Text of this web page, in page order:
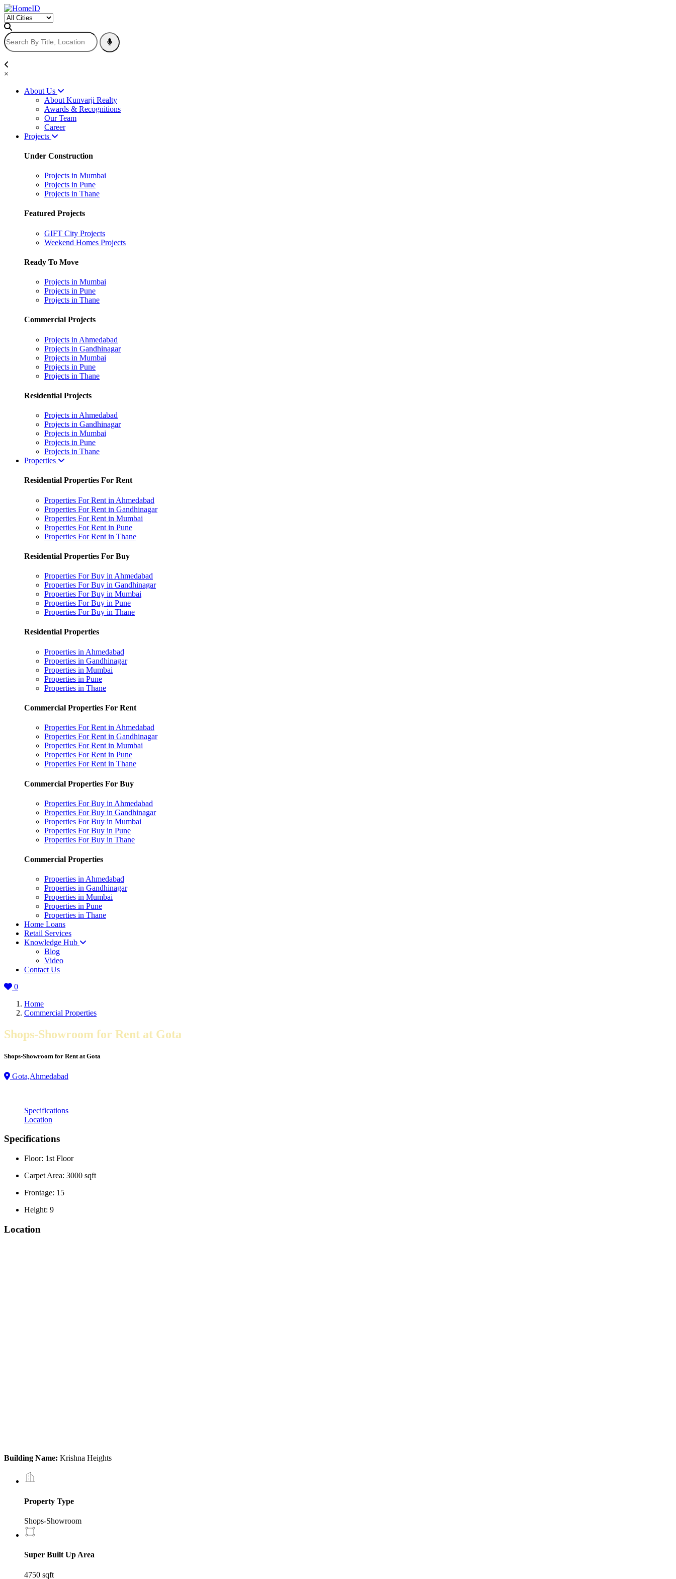
×
About Us
About Kunvarji Realty
Awards & Recognitions
Our Team
Career
Projects
Under Construction
Projects in Mumbai
Projects in Pune
Projects in Thane
Featured Projects
GIFT City Projects
Weekend Homes Projects
Ready To Move
Projects in Mumbai
Projects in Pune
Projects in Thane
Commercial Projects
Projects in Ahmedabad
Projects in Gandhinagar
Projects in Mumbai
Projects in Pune
Projects in Thane
Residential Projects
Projects in Ahmedabad
Projects in Gandhinagar
Projects in Mumbai
Projects in Pune
Projects in Thane
Properties
Residential Properties For Rent
Properties For Rent in Ahmedabad
Properties For Rent in Gandhinagar
Properties For Rent in Mumbai
Properties For Rent in Pune
Properties For Rent in Thane
Residential Properties For Buy
Properties For Buy in Ahmedabad
Properties For Buy in Gandhinagar
Properties For Buy in Mumbai
Properties For Buy in Pune
Properties For Buy in Thane
Residential Properties
Properties in Ahmedabad
Properties in Gandhinagar
Properties in Mumbai
Properties in Pune
Properties in Thane
Commercial Properties For Rent
Properties For Rent in Ahmedabad
Properties For Rent in Gandhinagar
Properties For Rent in Mumbai
Properties For Rent in Pune
Properties For Rent in Thane
Commercial Properties For Buy
Properties For Buy in Ahmedabad
Properties For Buy in Gandhinagar
Properties For Buy in Mumbai
Properties For Buy in Pune
Properties For Buy in Thane
Commercial Properties
Properties in Ahmedabad
Properties in Gandhinagar
Properties in Mumbai
Properties in Pune
Properties in Thane
Home Loans
Retail Services
Knowledge Hub
Blog
Video
Contact Us
0
Home
Commercial Properties
Shops-Showroom for Rent at Gota
Shops-Showroom for Rent at Gota
Gota,Ahmedabad
Specifications
Location
Specifications
Floor: 1st Floor
Carpet Area: 3000 sqft
Frontage: 15
Height: 9
Location
Building Name: Krishna Heights
Property Type
Shops-Showroom
Super Built Up Area
4750 sqft